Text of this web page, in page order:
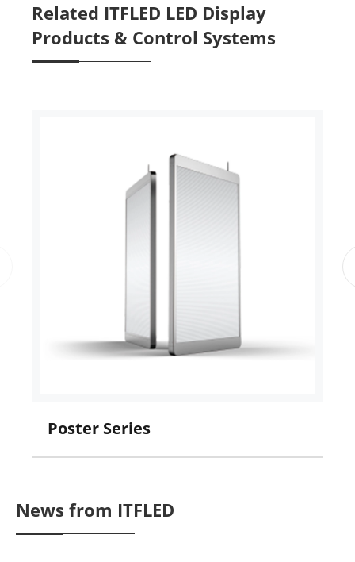
Related ITFLED LED Display
Products & Control Systems
Poster Series
News from ITFLED